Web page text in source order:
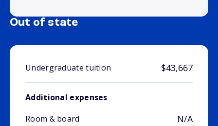
Out of state
Undergraduate tuition $43,667
Additional expenses
Room & board
N/A